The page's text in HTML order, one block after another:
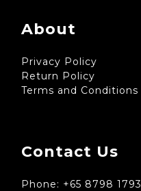
About
Privacy Policy
Return Policy
Terms and Conditions
Contact Us
Phone: +65 8798 1793